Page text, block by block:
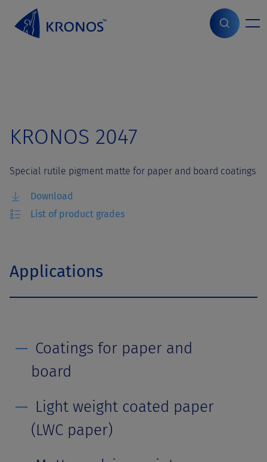
Home> Grades>
KRONOS 2047
Special rutile pigment matte for paper and board coatings
Download
List of product grades
Applications
Coatings for paper and
board
Light weight coated paper
(LWC paper)